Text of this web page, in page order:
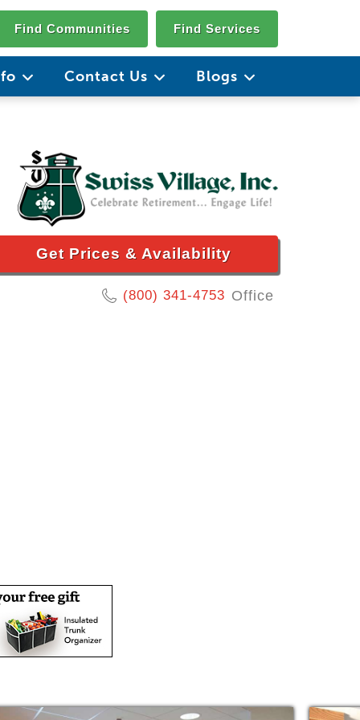
Find Communities Find Services
Contact Us Blogs
Get Prices & Availability
(800) 341-4753 Office